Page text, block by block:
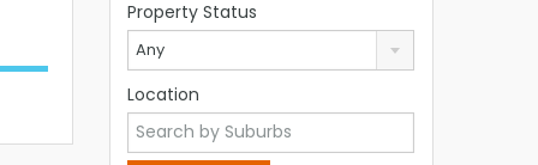
Property Status
Any
Location